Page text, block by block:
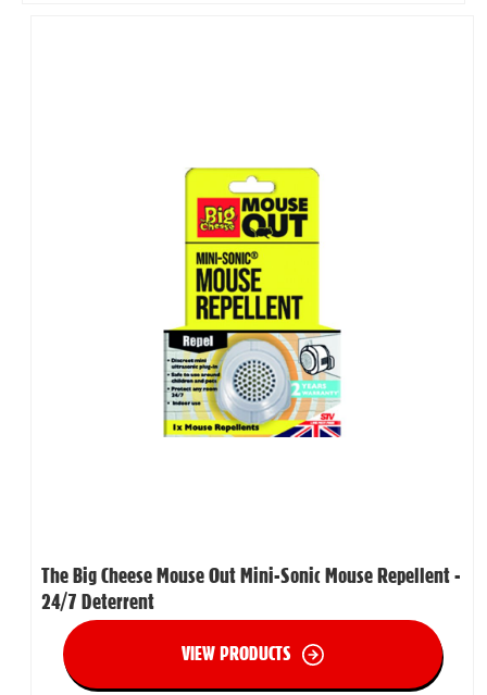
The Big Cheese Mouse Out Mini-Sonic Mouse Repellent -
24/7 Deterrent
VIEW PRODUCTS